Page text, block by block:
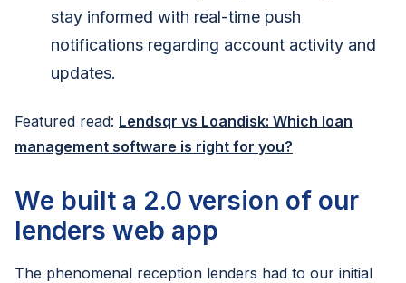
stay informed with real-time push
notifications regarding account activity and
updates.
Featured read: Lendsqr vs Loandisk: Which loan
management software is right for you?
We built a 2.0 version of our
lenders web app
The phenomenal reception lenders had to our initial